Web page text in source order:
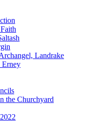
Landrake
Erney
the Churchyard